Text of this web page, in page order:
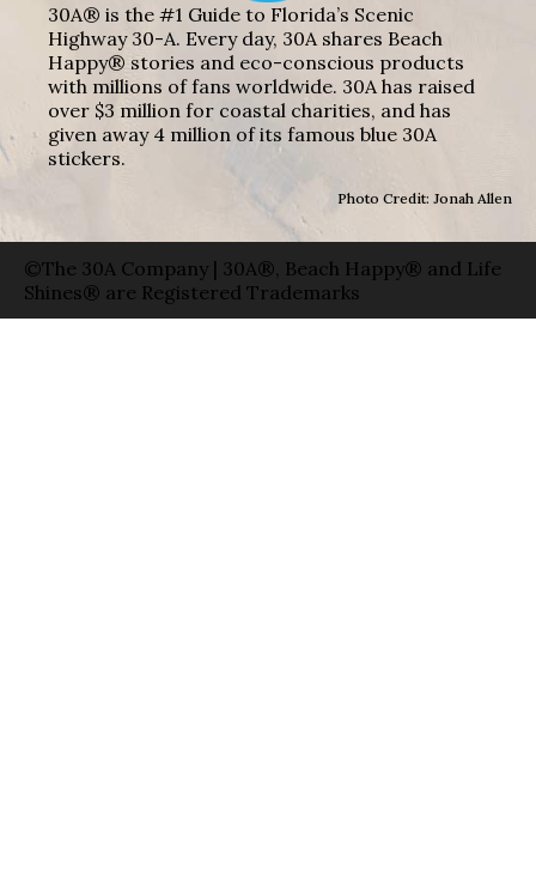
30A® is the #1 Guide to Florida’s Scenic
Highway 30-A. Every day, 30A shares Beach
Happy® stories and eco-conscious products
with millions of fans worldwide. 30A has raised
over $3 million for coastal charities, and has
given away 4 million of its famous blue 30A
stickers.
Photo Credit: Jonah Allen
©The 30A Company | 30A®, Beach Happy® and Life
Shines® are Registered Trademarks